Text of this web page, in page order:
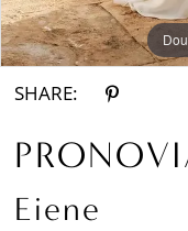
SHARE:
Eiene